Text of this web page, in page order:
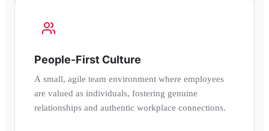
People-First Culture
A small, agile team environment where employees
are valued as individuals, fostering genuine
relationships and authentic workplace connections.